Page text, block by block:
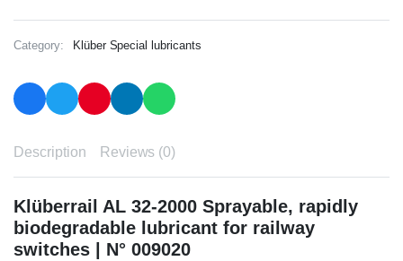
Category: Klüber Special lubricants
Description Reviews (0)
Klüberrail AL 32-2000 Sprayable, rapidly
biodegradable lubricant for railway
switches | N° 009020